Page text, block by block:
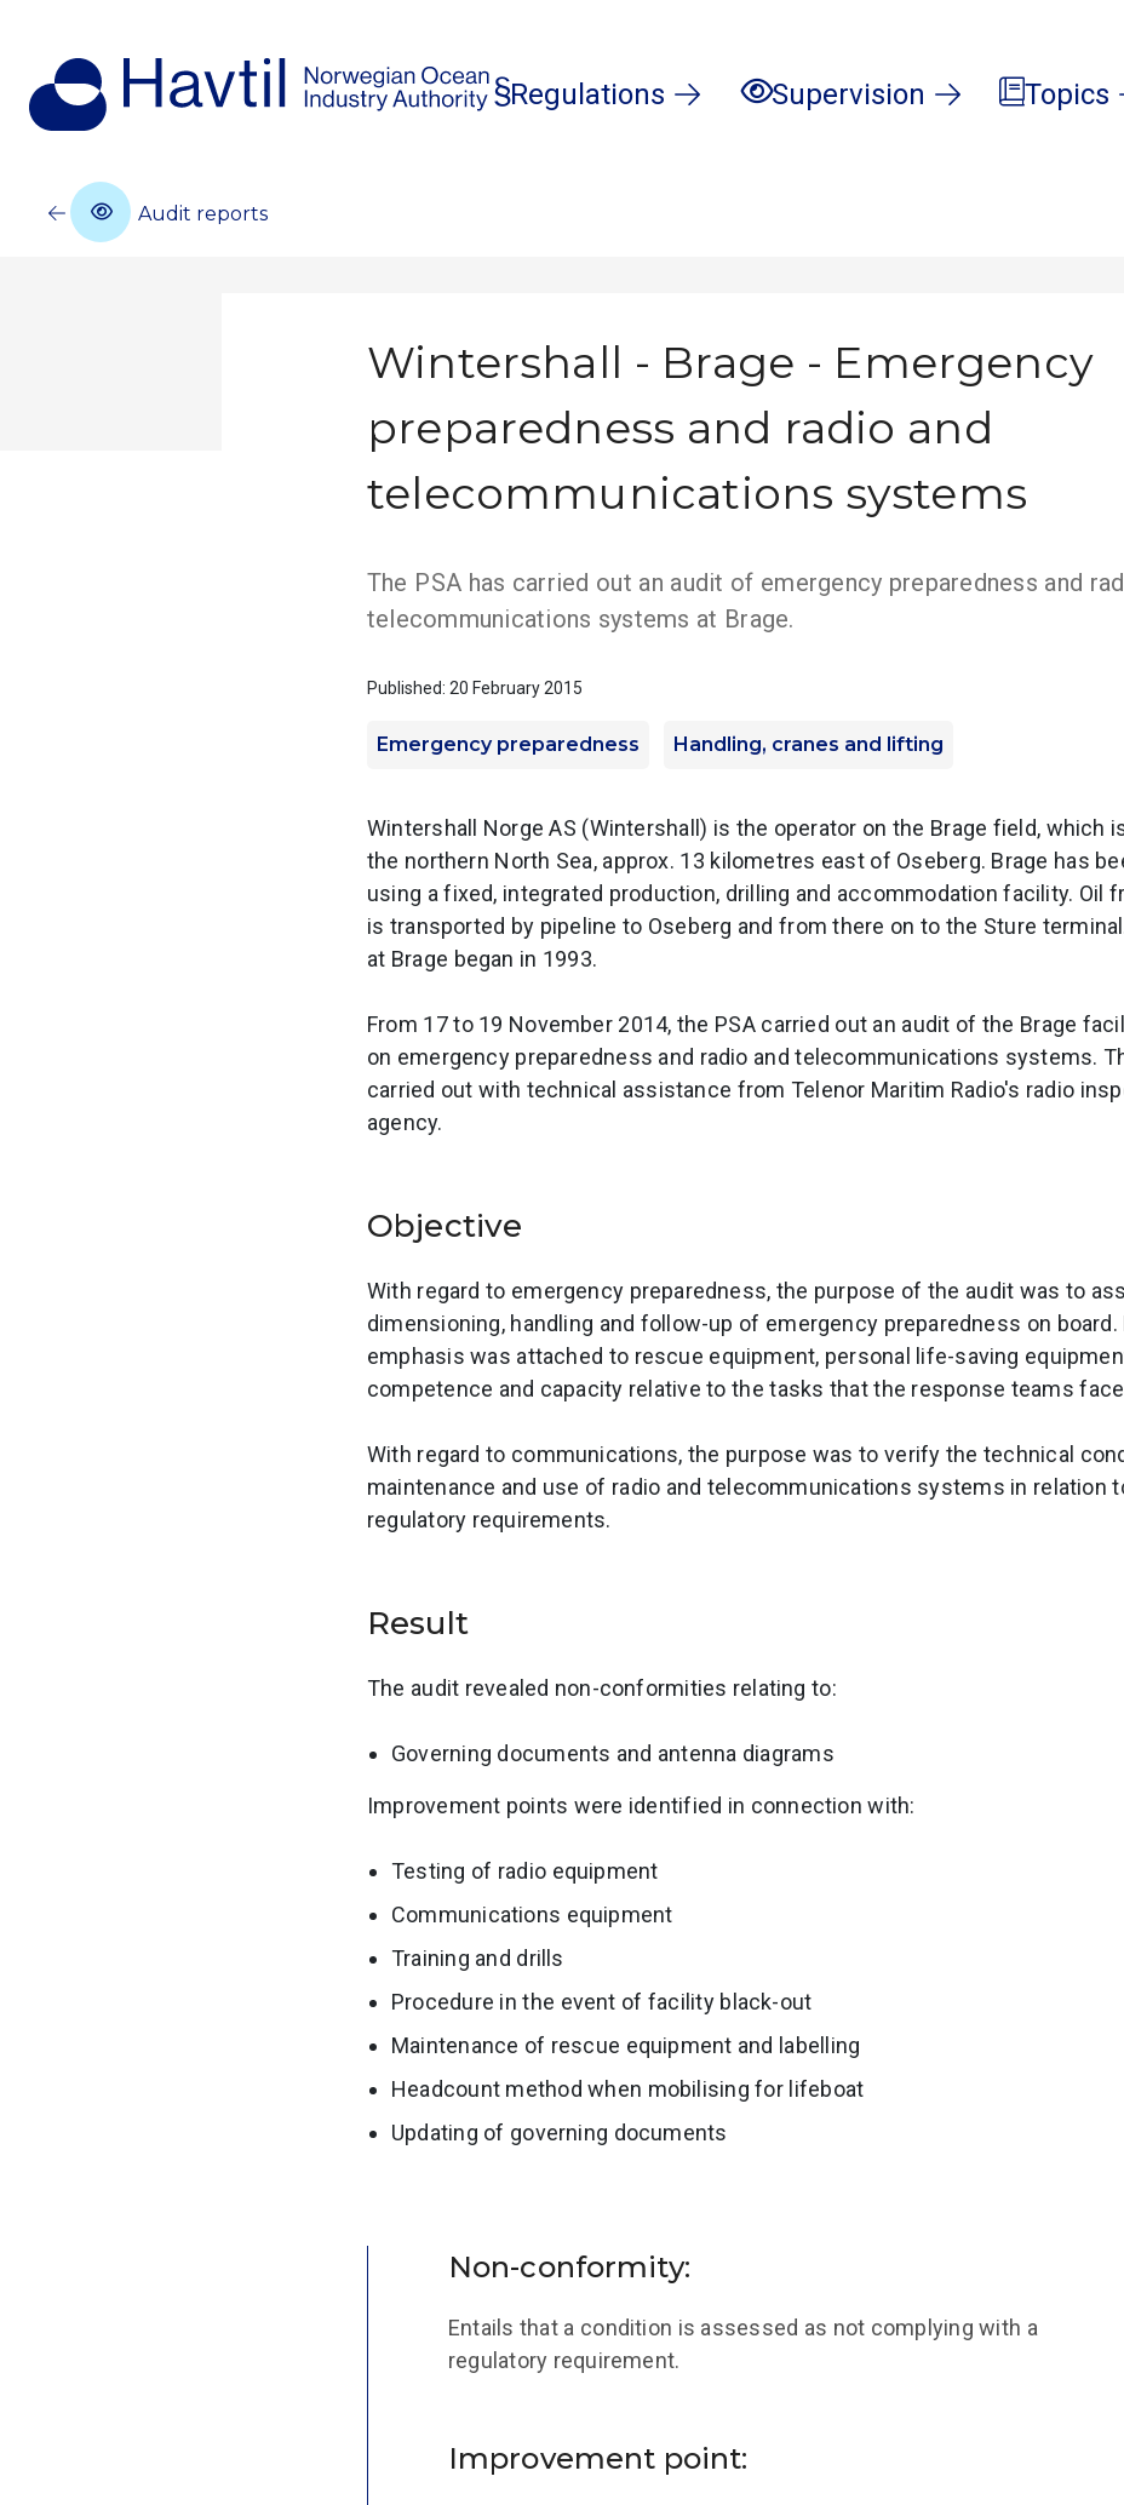
Regulations Supervision Topics
Audit reports
Wintershall - Brage - Emergency
preparedness and radio and
telecommunications systems
The PSA has carried out an audit of emergency preparedness and
telecommunications systems at Brage.
Published: 20 February 2015
Emergency preparedness Handling, cranes and lifting
Wintershall Norge AS (Wintershall) is the operator on the Brage field, which
the northern North Sea, approx. 13 kilometres east of Oseberg. Brage has
using a fixed, integrated production, drilling and accommodation facility. Oil
is transported by pipeline to Oseberg and from there on to the Sture
at Brage began in 1993.
From 17 to 19 November 2014, the PSA carried out an audit of the Brage
on emergency preparedness and radio and telecommunications systems.
carried out with technical assistance from Telenor Maritim Radio's radio
agency.
Objective
With regard to emergency preparedness, the purpose of the audit was to
dimensioning, handling and follow-up of emergency preparedness on board.
emphasis was attached to rescue equipment, personal life-saving
competence and capacity relative to the tasks that the response teams
With regard to communications, the purpose was to verify the technical
maintenance and use of radio and telecommunications systems in relation
regulatory requirements.
Result
The audit revealed non-conformities relating to:
Governing documents and antenna diagrams
Improvement points were identified in connection with:
Testing of radio equipment
Communications equipment
Training and drills
Procedure in the event of facility black-out
Maintenance of rescue equipment and labelling
Headcount method when mobilising for lifeboat
Updating of governing documents
Non-conformity:
Entails that a condition is assessed as not complying with a
regulatory requirement.
Improvement point: